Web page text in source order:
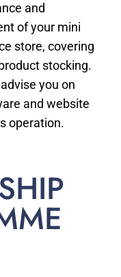
and
of your mini
store, covering
stocking.
you on
and website
operation.